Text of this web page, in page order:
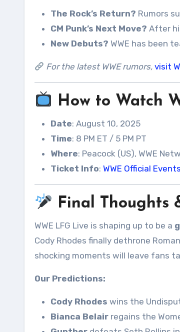
The Rock’s Return? Rumors
CM Punk’s Next Move? After
New Debuts? WWE has been
For the latest WWE rumors, visit
How to Watch
Date: August 10, 2025
Time: 8 PM ET / 5 PM PT
Where: Peacock (US), WWE
Ticket Info: WWE Official
Final Thoughts
WWE LFG Live is shaping up to be a
Cody Rhodes finally dethrone
shocking moments will leave fans
Our Predictions:
Cody Rhodes wins the
Bianca Belair regains the